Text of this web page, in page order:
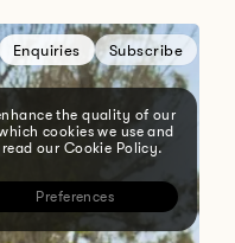
the quality of our
cookies we use and
our Cookie Policy.
Preferences
Enquiries Subscribe